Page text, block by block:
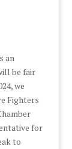
an
be fair
we
Fighters
for
to